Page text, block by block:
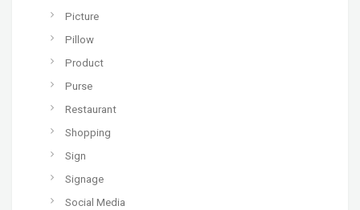
Picture
Pillow
Product
Purse
Restaurant
Shopping
Sign
Signage
Social Media